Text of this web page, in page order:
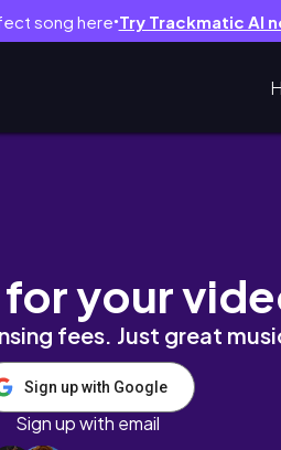
song here● Try Trackmatic AI
your
fees. Just great
Sign up with Google
Sign up with email